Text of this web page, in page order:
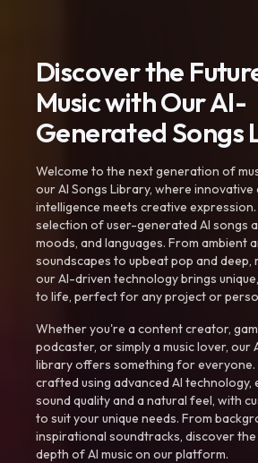
Discover the
Music with Our AI-
Generated Songs
Welcome to the next generation of
our AI Songs Library, where innovative
intelligence meets creative
selection of user-generated AI songs
moods, and languages. From ambient
soundscapes to upbeat pop and deep,
our AI-driven technology brings
to life, perfect for any project or
Whether you're a content creator,
podcaster, or simply a music lover,
library offers something for everyone.
crafted using advanced AI technology,
sound quality and a natural feel, with
to suit your unique needs. From
inspirational soundtracks, discover
depth of AI music on our platform.